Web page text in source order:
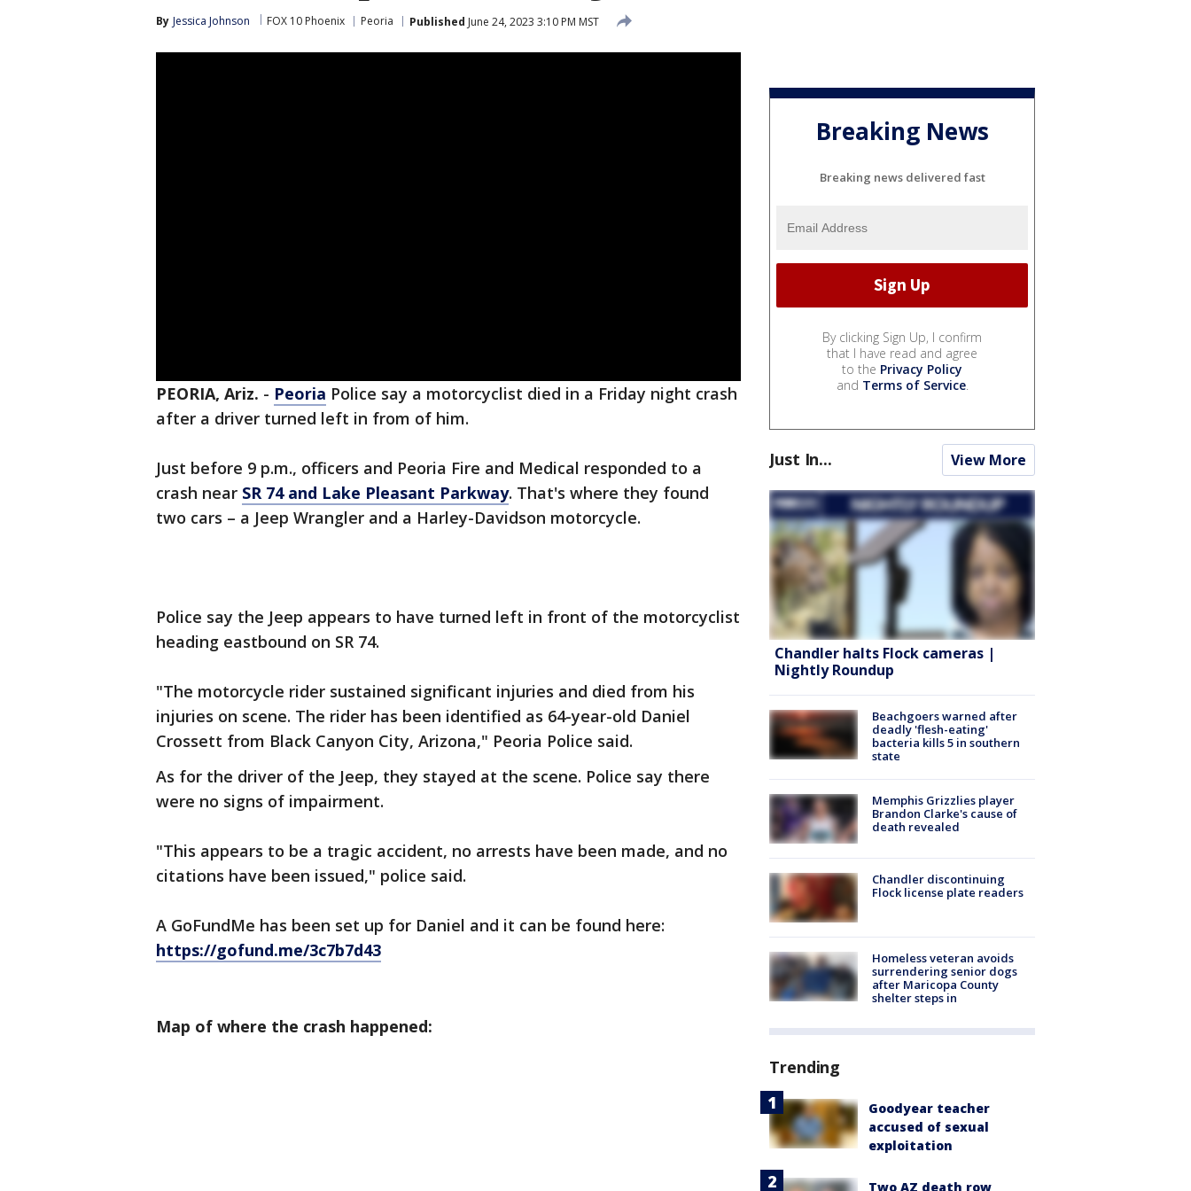
By Jessica Johnson FOX 10 Phoenix Peoria Published June 24, 2023 3:10 PM MST
PEORIA, Ariz. - Peoria Police say a motorcyclist died in a Friday night crash
after a driver turned left in from of him.
Just before 9 p.m., officers and Peoria Fire and Medical responded to a
crash near SR 74 and Lake Pleasant Parkway. That's where they found
two cars – a Jeep Wrangler and a Harley-Davidson motorcycle.
Police say the Jeep appears to have turned left in front of the motorcyclist
heading eastbound on SR 74.
"The motorcycle rider sustained significant injuries and died from his
injuries on scene. The rider has been identified as 64-year-old Daniel
Crossett from Black Canyon City, Arizona," Peoria Police said.
As for the driver of the Jeep, they stayed at the scene. Police say there
were no signs of impairment.
"This appears to be a tragic accident, no arrests have been made, and no
citations have been issued," police said.
A GoFundMe has been set up for Daniel and it can be found here:
https://gofund.me/3c7b7d43
Map of where the crash happened:
Breaking News
Breaking news delivered fast
By clicking Sign Up, I confirm
that I have read and agree
to the Privacy Policy
and Terms of Service.
Just In... View More
Chandler halts Flock cameras |
Nightly Roundup
Beachgoers warned after
deadly 'flesh-eating'
bacteria kills 5 in southern
state
Memphis Grizzlies player
Brandon Clarke's cause of
death revealed
Chandler discontinuing
Flock license plate readers
Homeless veteran avoids
surrendering senior dogs
after Maricopa County
shelter steps in
Trending
Goodyear teacher
accused of sexual
exploitation
Two AZ death row